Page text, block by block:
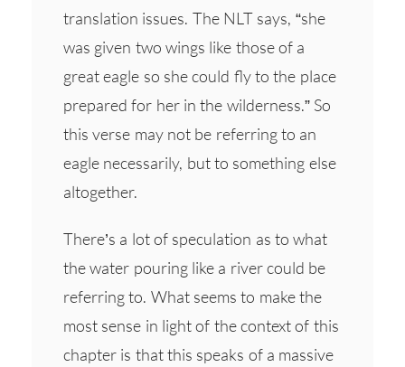
translation issues. The NLT says, “she
was given two wings like those of a
great eagle so she could fly to the place
prepared for her in the wilderness.” So
this verse may not be referring to an
eagle necessarily, but to something else
altogether.
There’s a lot of speculation as to what
the water pouring like a river could be
referring to. What seems to make the
most sense in light of the context of this
chapter is that this speaks of a massive